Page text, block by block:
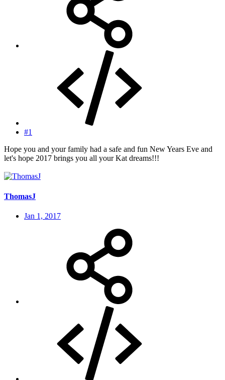
#1
Hope you and your family had a safe and fun New Years Eve and
let's hope 2017 brings you all your Kat dreams!!!
ThomasJ
Jan 1, 2017